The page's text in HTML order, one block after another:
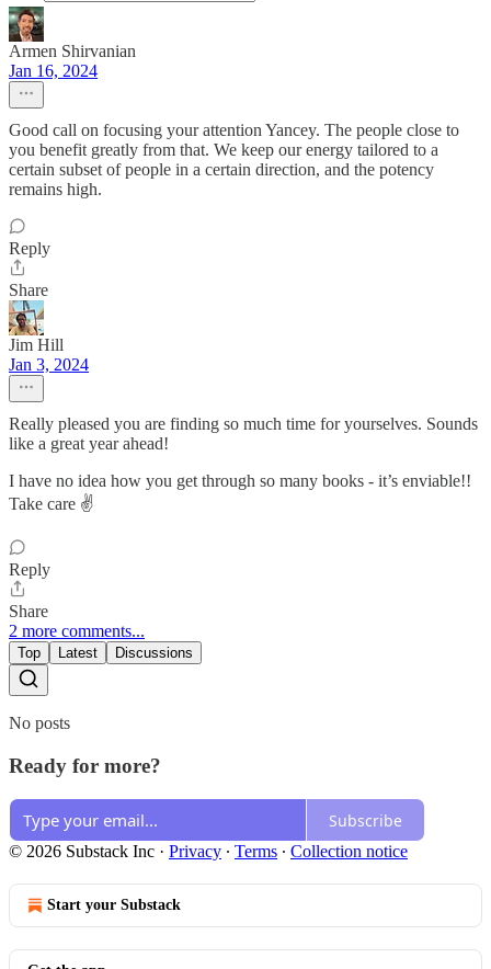
Armen Shirvanian
Jan 16, 2024
Good call on focusing your attention Yancey. The people close to
you benefit greatly from that. We keep our energy tailored to a
certain subset of people in a certain direction, and the potency
remains high.
Reply
Share
Jim Hill
Jan 3, 2024
Really pleased you are finding so much time for yourselves. Sounds
like a great year ahead!
I have no idea how you get through so many books - it’s enviable!!
Take care ✌️
Reply
Share
2 more comments...
Top Latest Discussions
No posts
Ready for more?
Subscribe
© 2026 Substack Inc · Privacy ∙ Terms ∙ Collection notice
Start your Substack